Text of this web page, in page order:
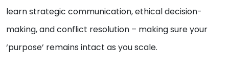
learn strategic communication, ethical decision-
making, and conflict resolution – making sure your
‘purpose’ remains intact as you scale.